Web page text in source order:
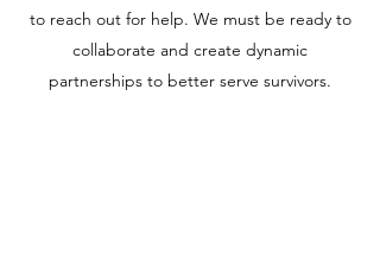
to reach out for help. We must be ready to
collaborate and create dynamic
partnerships to better serve survivors.